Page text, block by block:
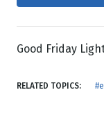
Good Friday
RELATED TOPICS: